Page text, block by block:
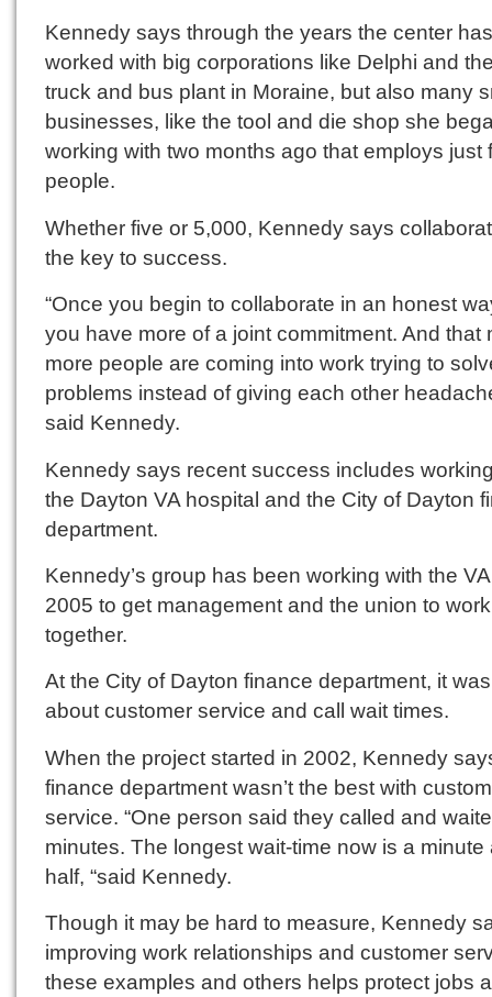
Kennedy says through the years the center has
worked with big corporations like Delphi and
truck and bus plant in Moraine, but also many
businesses, like the tool and die shop she
working with two months ago that employs just
people.
Whether five or 5,000, Kennedy says
the key to success.
“Once you begin to collaborate in an honest
you have more of a joint commitment. And that
more people are coming into work trying to
problems instead of giving each other
said Kennedy.
Kennedy says recent success includes
the Dayton VA hospital and the City of Dayton
department.
Kennedy’s group has been working with the
2005 to get management and the union to work
together.
At the City of Dayton finance department, it
about customer service and call wait times.
When the project started in 2002, Kennedy
finance department wasn’t the best with
service. “One person said they called and
minutes. The longest wait-time now is a minute
half, “said Kennedy.
Though it may be hard to measure, Kennedy
improving work relationships and customer
these examples and others helps protect jobs